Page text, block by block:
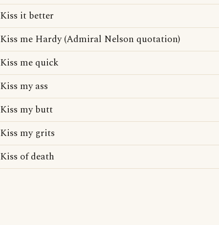
Kiss it better
Kiss me Hardy (Admiral Nelson quotation)
Kiss me quick
Kiss my ass
Kiss my butt
Kiss my grits
Kiss of death